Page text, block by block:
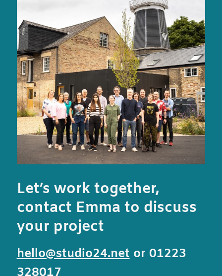
Let’s work together,
contact Emma to discuss
your project
hello@studio24.netor 01223
328017